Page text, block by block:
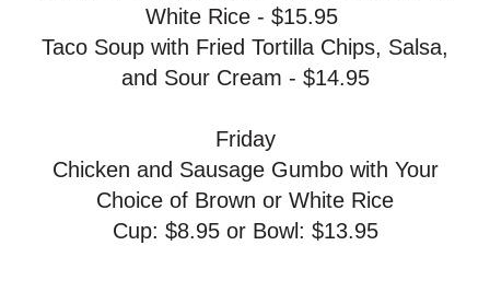
White Rice - $15.95
Taco Soup with Fried Tortilla Chips, Salsa,
and Sour Cream - $14.95
Friday
Chicken and Sausage Gumbo with Your
Choice of Brown or White Rice
Cup: $8.95 or Bowl: $13.95